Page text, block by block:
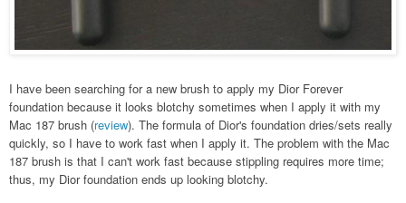
I have been searching for a new brush to apply my Dior Forever
foundation because it looks blotchy sometimes when I apply it with my
Mac 187 brush (review). The formula of Dior's foundation dries/sets really
quickly, so I have to work fast when I apply it. The problem with the Mac
187 brush is that I can't work fast because stippling requires more time;
thus, my Dior foundation ends up looking blotchy.